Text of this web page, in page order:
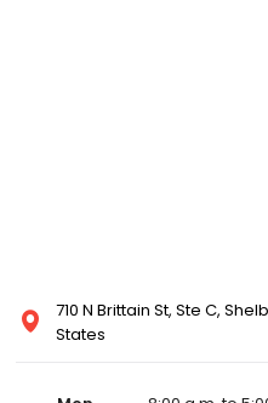
710 N Brittain St, Ste C,
States